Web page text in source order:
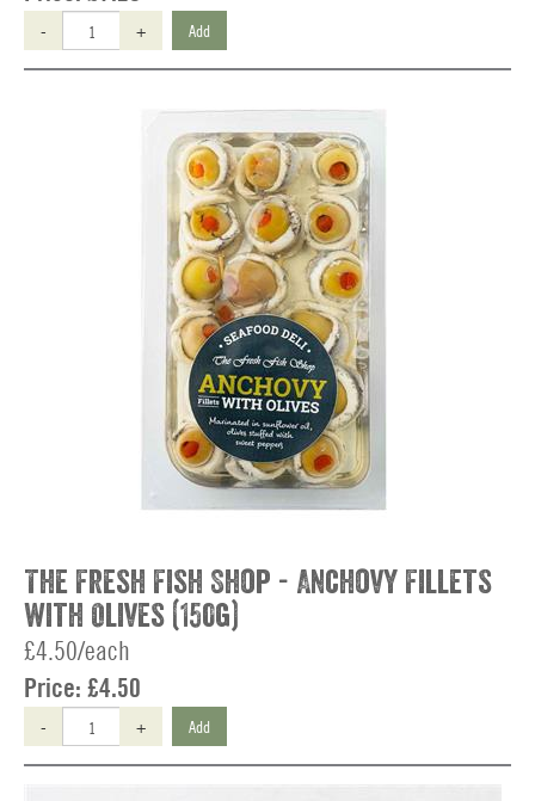
- + Add
The Fresh Fish Shop - Anchovy Fillets
with Olives (150g)
£4.50/each
Price: £4.50
- + Add